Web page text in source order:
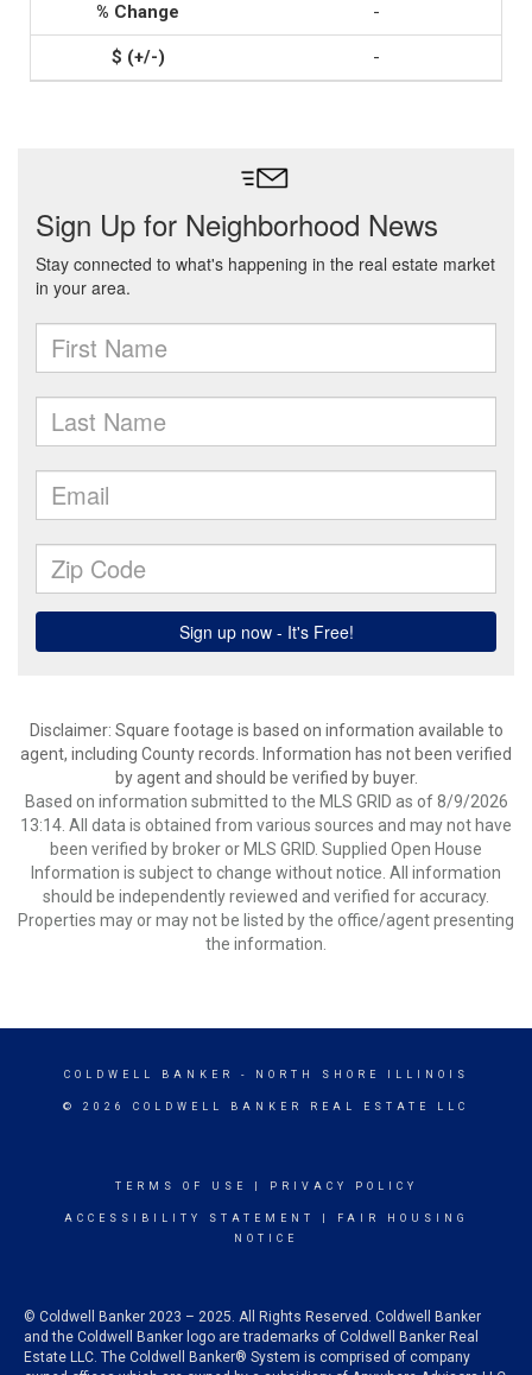
-
-
Disclaimer: Square footage is based on information available to
agent, including County records. Information has not been verified
by agent and should be verified by buyer.
Based on information submitted to the MLS GRID as of 8/9/2026
13:14. All data is obtained from various sources and may not have
been verified by broker or MLS GRID. Supplied Open House
Information is subject to change without notice. All information
should be independently reviewed and verified for accuracy.
Properties may or may not be listed by the office/agent presenting
the information.
COLDWELL BANKER - NORTH SHORE ILLINOIS
© 2026 COLDWELL BANKER REAL ESTATE LLC
TERMS OF USE PRIVACY POLICY
ACCESSIBILITY STATEMENT
FAIR HOUSING
NOTICE
© Coldwell Banker 2023 – 2025. All Rights Reserved. Coldwell Banker
and the Coldwell Banker logo are trademarks of Coldwell Banker Real
Estate LLC. The Coldwell Banker® System is comprised of company